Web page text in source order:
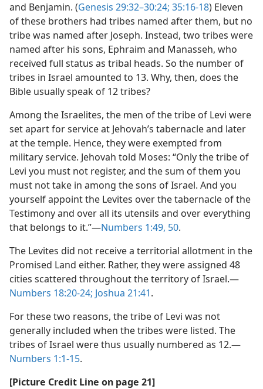
and Benjamin. (Genesis 29:32–30:24; 35:16-18) Eleven
of these brothers had tribes named after them, but no
tribe was named after Joseph. Instead, two tribes were
named after his sons, Ephraim and Manasseh, who
received full status as tribal heads. So the number of
tribes in Israel amounted to 13. Why, then, does the
Bible usually speak of 12 tribes?
Among the Israelites, the men of the tribe of Levi were
set apart for service at Jehovah’s tabernacle and later
at the temple. Hence, they were exempted from
military service. Jehovah told Moses: “Only the tribe of
Levi you must not register, and the sum of them you
must not take in among the sons of Israel. And you
yourself appoint the Levites over the tabernacle of the
Testimony and over all its utensils and over everything
that belongs to it.”​—Numbers 1:49, 50.
The Levites did not receive a territorial allotment in the
Promised Land either. Rather, they were assigned 48
cities scattered throughout the territory of Israel.​—
Numbers 18:20-24; Joshua 21:41.
For these two reasons, the tribe of Levi was not
generally included when the tribes were listed. The
tribes of Israel were thus usually numbered as 12.​—
Numbers 1:1-15.
[Picture Credit Line on page 21]